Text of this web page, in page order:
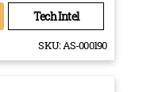
Tech Intel
SKU:AS-000190